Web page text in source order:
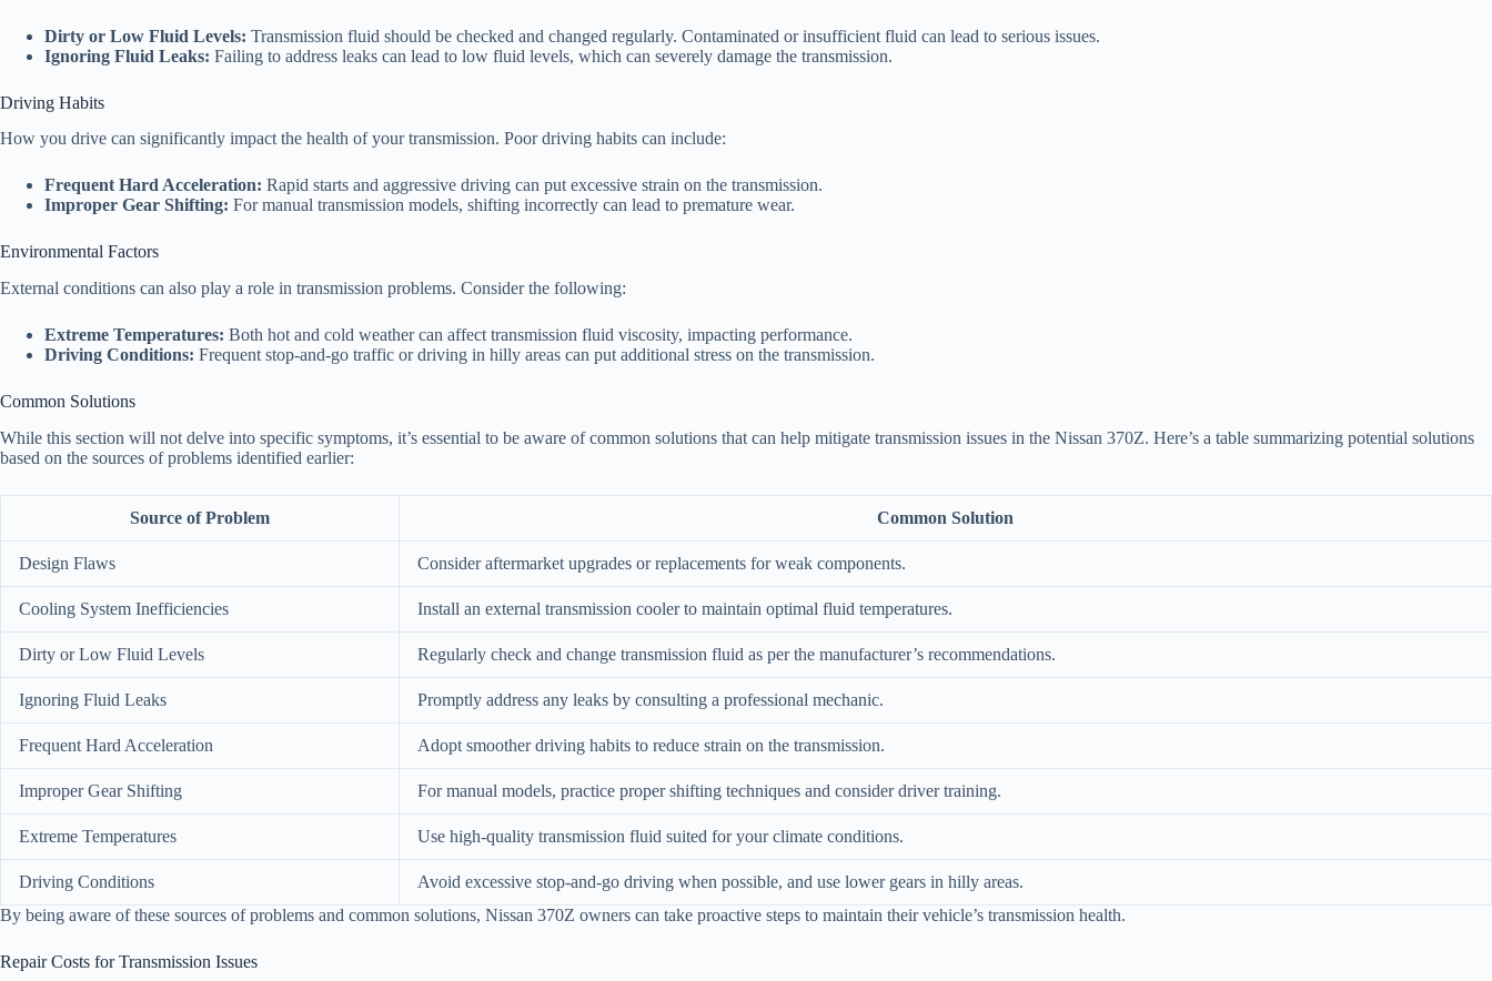
Dirty or Low Fluid Levels: Transmission fluid should be checked and changed regularly. Contaminated or insufficient fluid can lead to serious issues.
Ignoring Fluid Leaks: Failing to address leaks can lead to low fluid levels, which can severely damage the transmission.
Driving Habits
How you drive can significantly impact the health of your transmission. Poor driving habits can include:
Frequent Hard Acceleration: Rapid starts and aggressive driving can put excessive strain on the transmission.
Improper Gear Shifting: For manual transmission models, shifting incorrectly can lead to premature wear.
Environmental Factors
External conditions can also play a role in transmission problems. Consider the following:
Extreme Temperatures: Both hot and cold weather can affect transmission fluid viscosity, impacting performance.
Driving Conditions: Frequent stop-and-go traffic or driving in hilly areas can put additional stress on the transmission.
Common Solutions
While this section will not delve into specific symptoms, it’s essential to be aware of common solutions that can help mitigate transmission issues in the Nissan 370Z. Here’s a table summarizing potential solutions
based on the sources of problems identified earlier:
Source of Problem Common Solution
Design Flaws Consider aftermarket upgrades or replacements for weak components.
Cooling System Inefficiencies Install an external transmission cooler to maintain optimal fluid temperatures.
Dirty or Low Fluid Levels Regularly check and change transmission fluid as per the manufacturer’s recommendations.
Ignoring Fluid Leaks Promptly address any leaks by consulting a professional mechanic.
Frequent Hard Acceleration Adopt smoother driving habits to reduce strain on the transmission.
Improper Gear Shifting For manual models, practice proper shifting techniques and consider driver training.
Extreme Temperatures Use high-quality transmission fluid suited for your climate conditions.
Driving Conditions
Avoid excessive stop-and-go driving when possible, and use lower gears in hilly areas.
By being aware of these sources of problems and common solutions, Nissan 370Z owners can take proactive steps to maintain their vehicle’s transmission health.
Repair Costs for Transmission Issues